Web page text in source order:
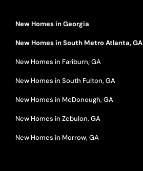
New Homes in Georgia
New Homes in South Metro Atlanta, GA
New Homes in Fariburn, GA
New Homes in South Fulton, GA
New Homes in McDonough, GA
New Homes in Zebulon, GA
New Homes in Morrow, GA